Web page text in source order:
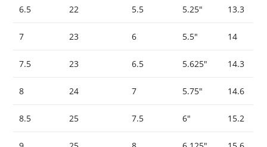
6.5 22 5.5 5.25″ 13.3
7 23 6 5.5″ 14
7.5 23 6.5 5.625″ 14.3
8 24 7 5.75″ 14.6
8.5 25 7.5 6″ 15.2